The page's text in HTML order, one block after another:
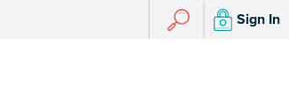
Search
Search Sign In